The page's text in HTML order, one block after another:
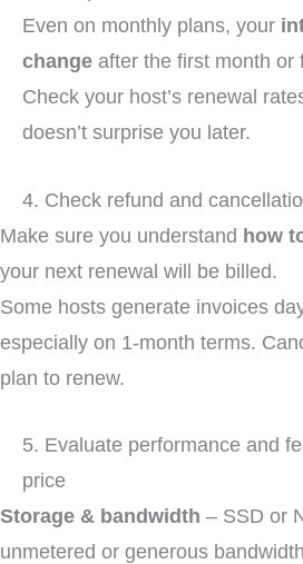
Even on monthly plans, your
change after the first month or
Check your host’s renewal
doesn’t surprise you later.
4. Check refund and
Make sure you understand how
your next renewal will be billed.
Some hosts generate invoices
especially on 1-month terms.
plan to renew.
5. Evaluate performance and
price
Storage & bandwidth – SSD or
unmetered or generous